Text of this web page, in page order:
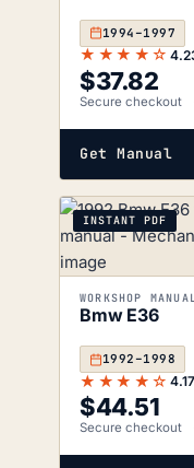
1994–1997
★★★★☆
$37.82
Secure checkout
Get Manual
INSTANT PDF
Bmw E36
1992–1998
★★★★☆ 4.17
$44.51
Secure checkout